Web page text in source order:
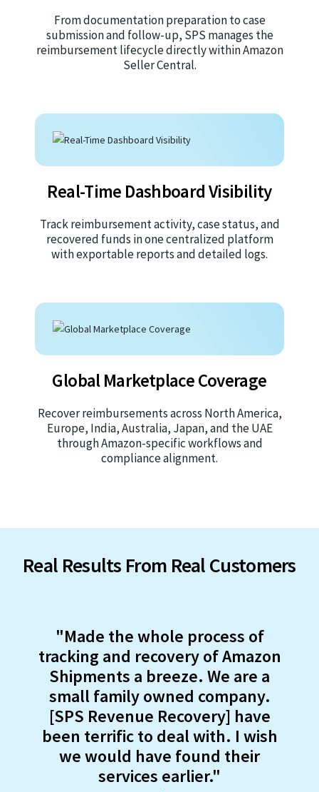
From documentation preparation to case
submission and follow-up, SPS manages the
reimbursement lifecycle directly within Amazon
Seller Central.
Real-Time Dashboard Visibility
Track reimbursement activity, case status, and
recovered funds in one centralized platform
with exportable reports and detailed logs.
Global Marketplace Coverage
Recover reimbursements across North America,
Europe, India, Australia, Japan, and the UAE
through Amazon-specific workflows and
compliance alignment.
Real Results From Real Customers
"Made the whole process of
tracking and recovery of Amazon
Shipments a breeze. We are a
small family owned company.
[SPS Revenue Recovery] have
been terrific to deal with. I wish
we would have found their
services earlier."